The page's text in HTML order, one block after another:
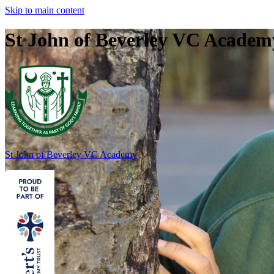
Skip to main content
St John of Beverley VC
St John of BeverleyVC Academy